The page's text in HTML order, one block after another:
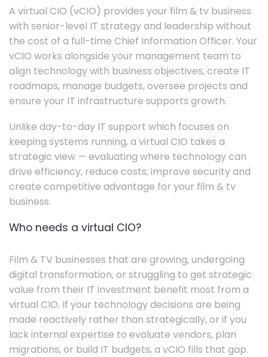
A virtual CIO (vCIO) provides your film & tv business
with senior-level IT strategy and leadership without
the cost of a full-time Chief Information Officer. Your
vCIO works alongside your management team to
align technology with business objectives, create IT
roadmaps, manage budgets, oversee projects and
ensure your IT infrastructure supports growth.
Unlike day-to-day IT support which focuses on
keeping systems running, a virtual CIO takes a
strategic view — evaluating where technology can
drive efficiency, reduce costs, improve security and
create competitive advantage for your film & tv
business.
Who needs a virtual CIO?
Film & TV businesses that are growing, undergoing
digital transformation, or struggling to get strategic
value from their IT investment benefit most from a
virtual CIO. If your technology decisions are being
made reactively rather than strategically, or if you
lack internal expertise to evaluate vendors, plan
migrations, or build IT budgets, a vCIO fills that gap.